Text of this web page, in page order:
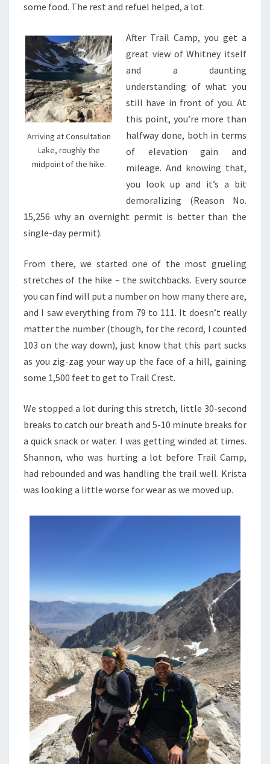
some food. The rest and refuel helped, a lot.
Arriving at Consultation
Lake, roughly the
midpoint of the hike.
After Trail Camp, you get a
great view of Whitney itself
and a daunting
understanding of what you
still have in front of you. At
this point, you’re more than
halfway done, both in terms
of elevation gain and
mileage. And knowing that,
you look up and it’s a bit
demoralizing (Reason No.
15,256 why an overnight permit is better than the
single-day permit).
From there, we started one of the most grueling
stretches of the hike – the switchbacks. Every source
you can find will put a number on how many there are,
and I saw everything from 79 to 111. It doesn’t really
matter the number (though, for the record, I counted
103 on the way down), just know that this part sucks
as you zig-zag your way up the face of a hill, gaining
some 1,500 feet to get to Trail Crest.
We stopped a lot during this stretch, little 30-second
breaks to catch our breath and 5-10 minute breaks for
a quick snack or water. I was getting winded at times.
Shannon, who was hurting a lot before Trail Camp,
had rebounded and was handling the trail well. Krista
was looking a little worse for wear as we moved up.